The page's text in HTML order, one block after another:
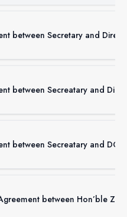
between Secretary and
between Secreatary and
between Secreatary and DG,
between Hon’ble